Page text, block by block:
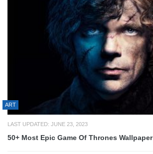
ART
LAST UPDATED: JUNE 23, 2023
50+ Most Epic Game Of Thrones Wallpaper